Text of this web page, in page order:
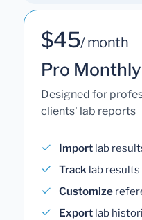
$45/ month
Pro Monthly
Designed for
clients' lab reports
Import lab
Track lab
Customize
Export lab